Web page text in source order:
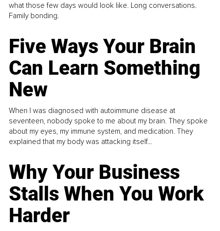
what those few days would look like. Long conversations.
Family bonding.
Five Ways Your Brain
Can Learn Something
New
When I was diagnosed with autoimmune disease at
seventeen, nobody spoke to me about my brain. They spoke
about my eyes, my immune system, and medication. They
explained that my body was attacking itself...
Why Your Business
Stalls When You Work
Harder